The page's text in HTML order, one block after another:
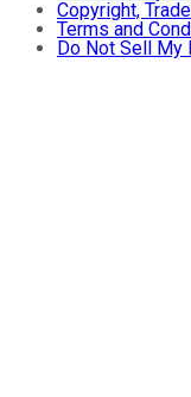
Copyright,
Terms and
Do Not Sell